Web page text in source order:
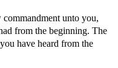
unto you,
from the beginning. The
have heard from the